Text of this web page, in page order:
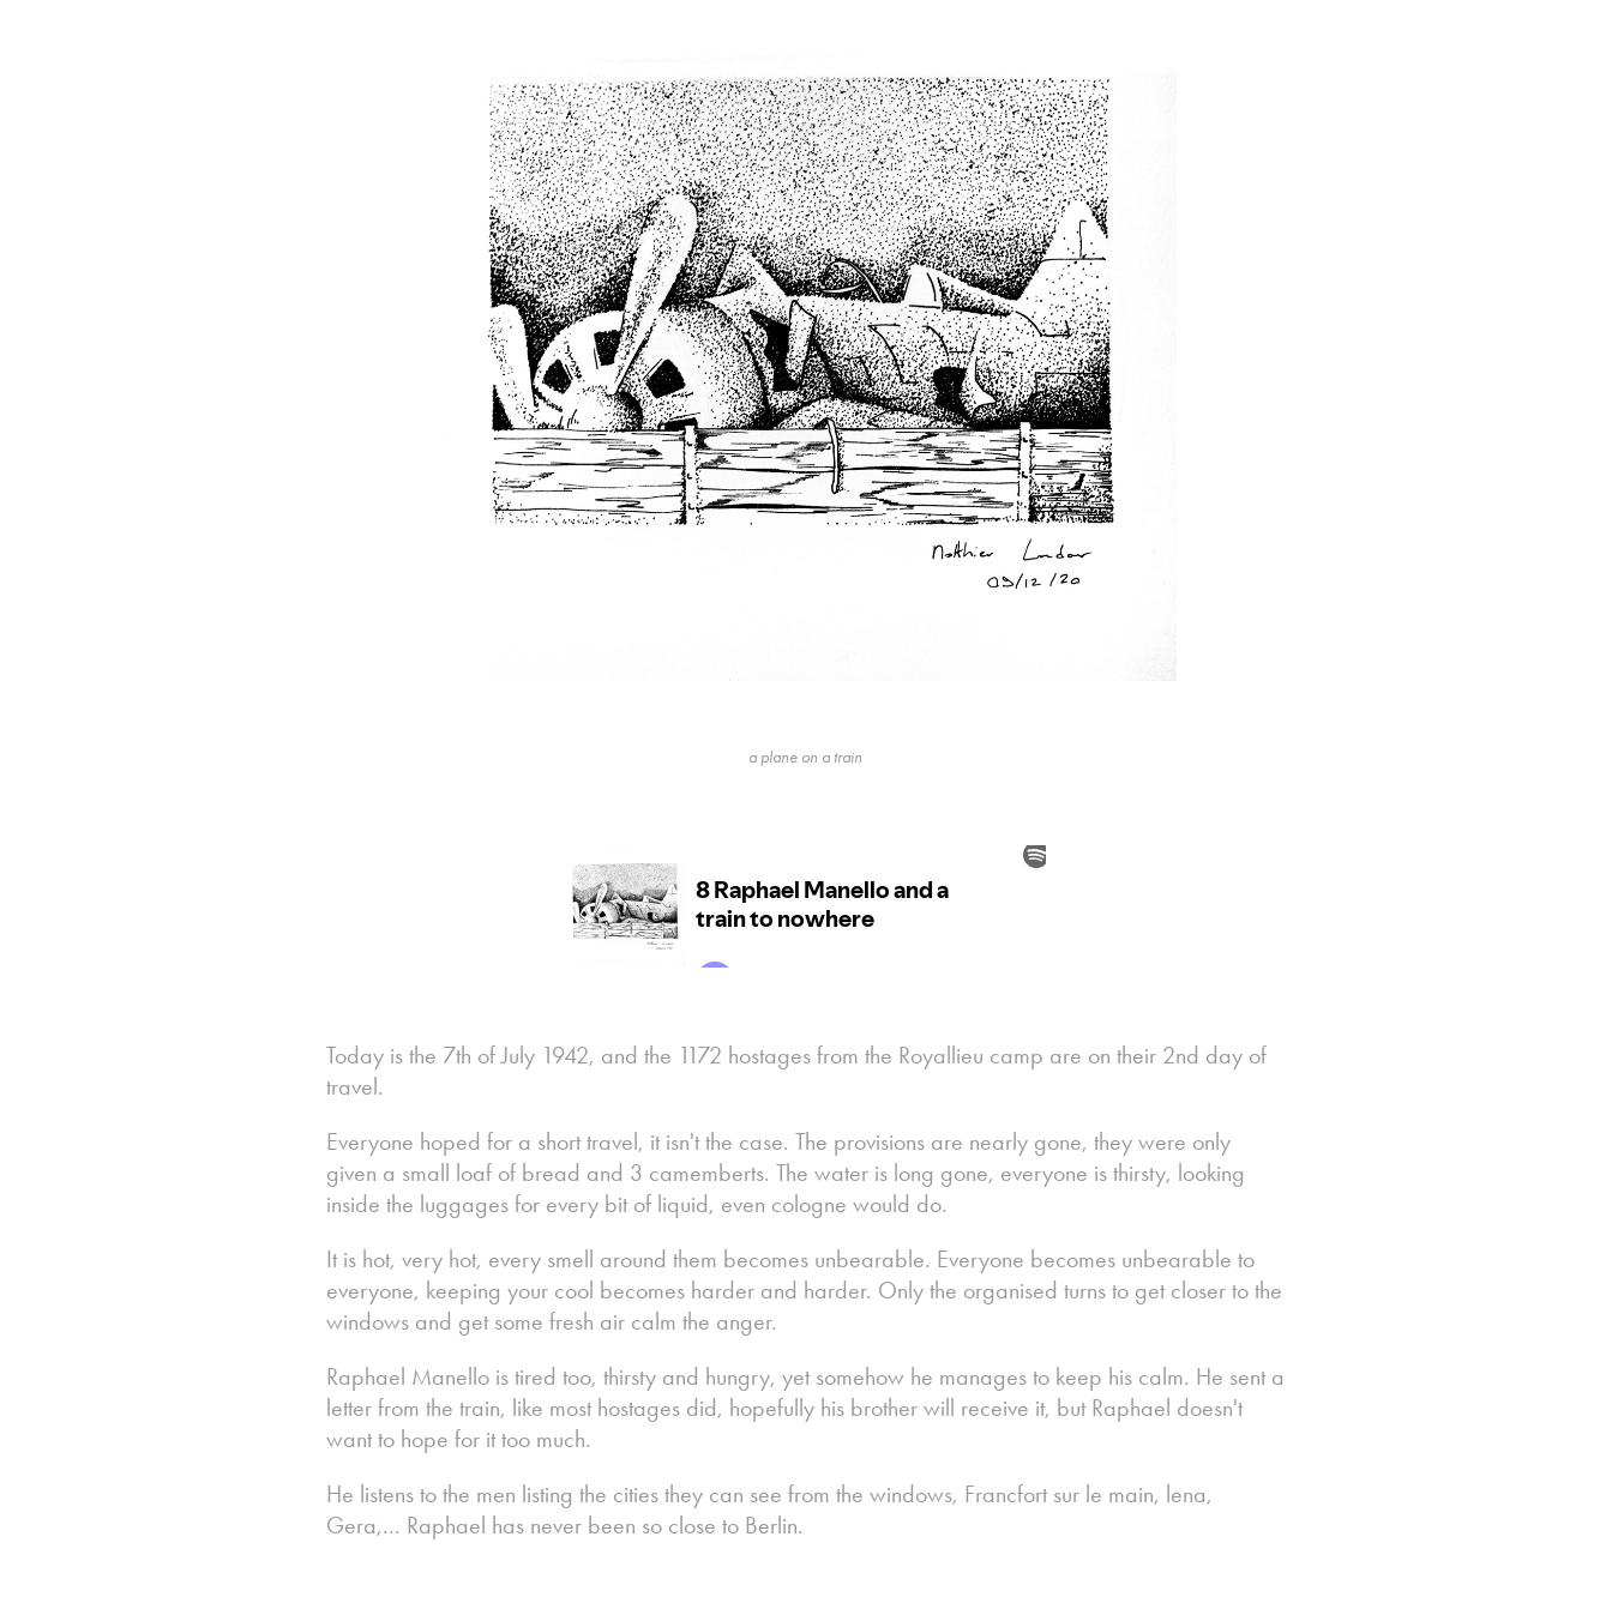
a plane on a train
Today is the 7th of July 1942, and the 1172 hostages from the Royallieu camp are on their 2nd day of
travel.
Everyone hoped for a short travel, it isn't the case. The provisions are nearly gone, they were only
given a small loaf of bread and 3 camemberts. The water is long gone, everyone is thirsty, looking
inside the luggages for every bit of liquid, even cologne would do.
It is hot, very hot, every smell around them becomes unbearable. Everyone becomes unbearable to
everyone, keeping your cool becomes harder and harder. Only the organised turns to get closer to the
windows and get some fresh air calm the anger.
Raphael Manello is tired too, thirsty and hungry, yet somehow he manages to keep his calm. He sent a
letter from the train, like most hostages did, hopefully his brother will receive it, but Raphael doesn't
want to hope for it too much.
He listens to the men listing the cities they can see from the windows, Francfort sur le main, lena,
Gera,... Raphael has never been so close to Berlin.